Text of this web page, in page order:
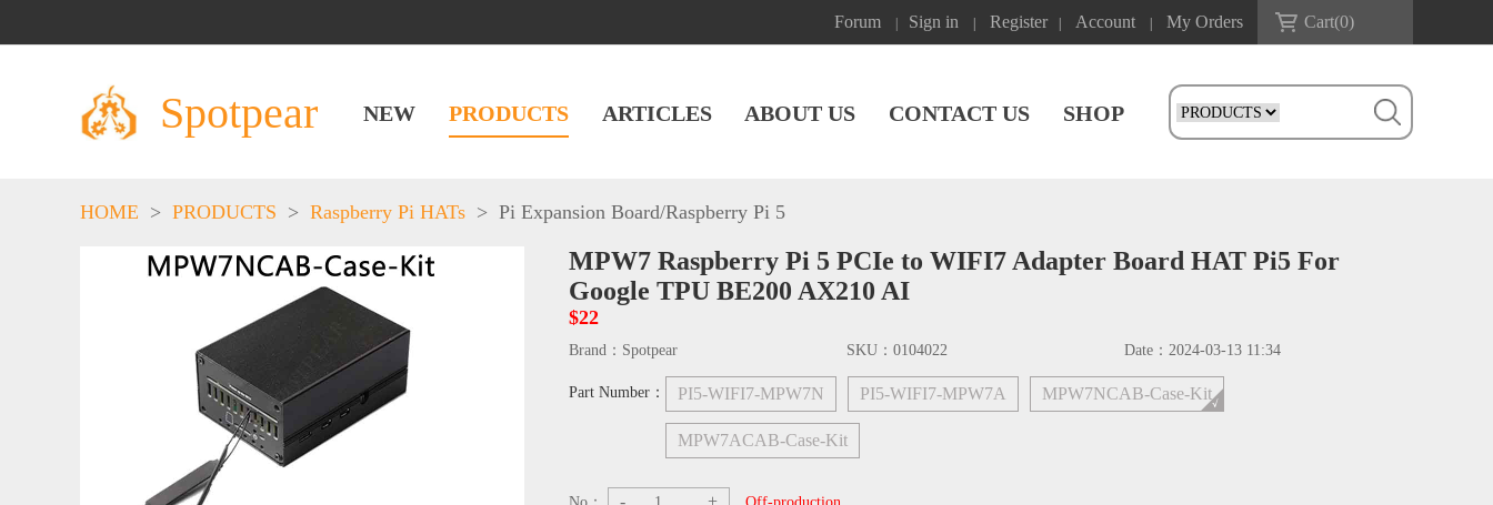
Forum Sign in Register Account My Orders Cart(0)
Spotpear NEW PRODUCTS ARTICLES ABOUT US CONTACT US SHOP
HOME > PRODUCTS > Raspberry Pi HATs > Pi Expansion Board/Raspberry Pi 5
MPW7 Raspberry Pi 5 PCIe to WIFI7 Adapter Board HAT Pi5 For
Google TPU BE200 AX210 AI
$22
Brand： Spotpear SKU： 0104022 Date： 2024-03-13 11:34
Part Number： PI5-WIFI7-MPW7N PI5-WIFI7-MPW7A MPW7NCAB-Case-Kit
MPW7ACAB-Case-Kit
- +